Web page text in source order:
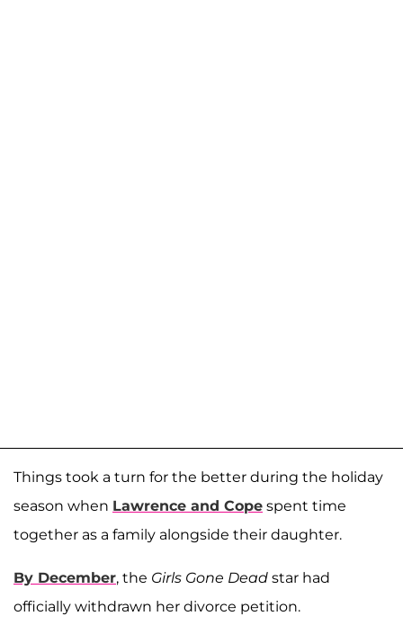
Things took a turn for the better during the holiday
season when Lawrence and Cope spent time
together as a family alongside their daughter.
By December, the Girls Gone Dead star had
officially withdrawn her divorce petition.